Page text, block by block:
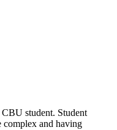
student. Student
complex and having